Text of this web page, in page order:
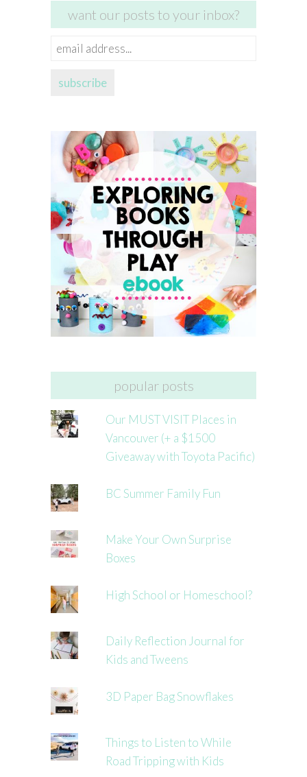
want our posts to your inbox?
email
subscribe
popular posts
Our MUST VISIT Places in
Vancouver (+ a $1500
Giveaway with Toyota Pacific)
BC Summer Family Fun
Make Your Own Surprise
Boxes
High School or Homeschool?
Daily Reflection Journal for
Kids and Tweens
3D Paper Bag Snowflakes
Things to Listen to While
Road Tripping with Kids